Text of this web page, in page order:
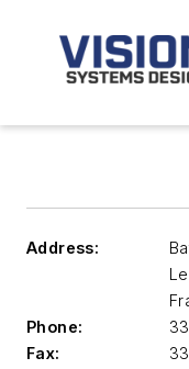
Address:
Phone:
Fax: